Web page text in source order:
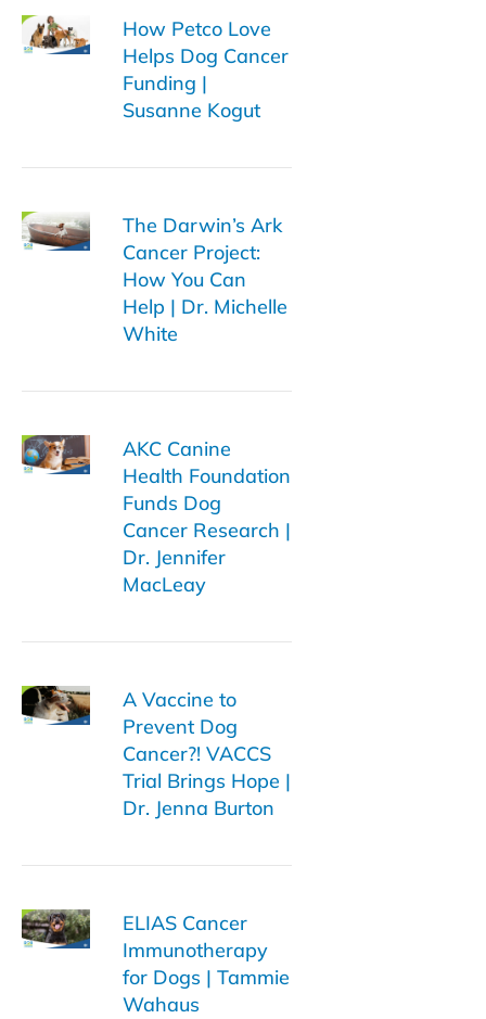
How Petco Love
Helps Dog Cancer
Funding |
Susanne Kogut
The Darwin’s Ark
Cancer Project:
How You Can
Help | Dr. Michelle
White
AKC Canine
Health Foundation
Funds Dog
Cancer Research |
Dr. Jennifer
MacLeay
A Vaccine to
Prevent Dog
Cancer?! VACCS
Trial Brings Hope |
Dr. Jenna Burton
ELIAS Cancer
Immunotherapy
for Dogs | Tammie
Wahaus